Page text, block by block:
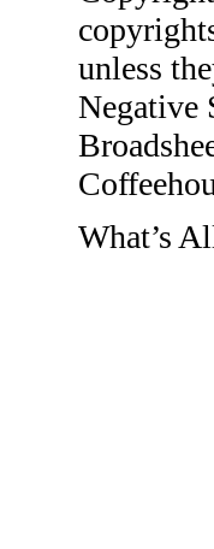
unless
Negative
What’s